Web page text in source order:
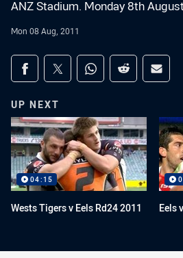
ANZ Stadium. Monday 8th
Mon 08 Aug, 2011
Share on social media
Share via Facebook
Share via Twitter
Share via Whats-app
Share via
UP NEXT
04:15
Wests Tigers v Eels Rd24 2011 Eels